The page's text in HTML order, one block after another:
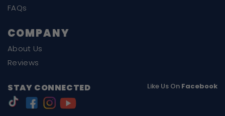
FAQs
COMPANY
About Us
Reviews
STAY CONNECTED Like Us On Facebook